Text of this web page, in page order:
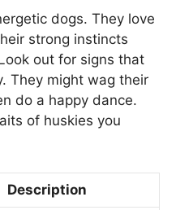
dogs. They love
strong instincts
out for signs that
They might wag their
do a happy dance.
of huskies you
Description